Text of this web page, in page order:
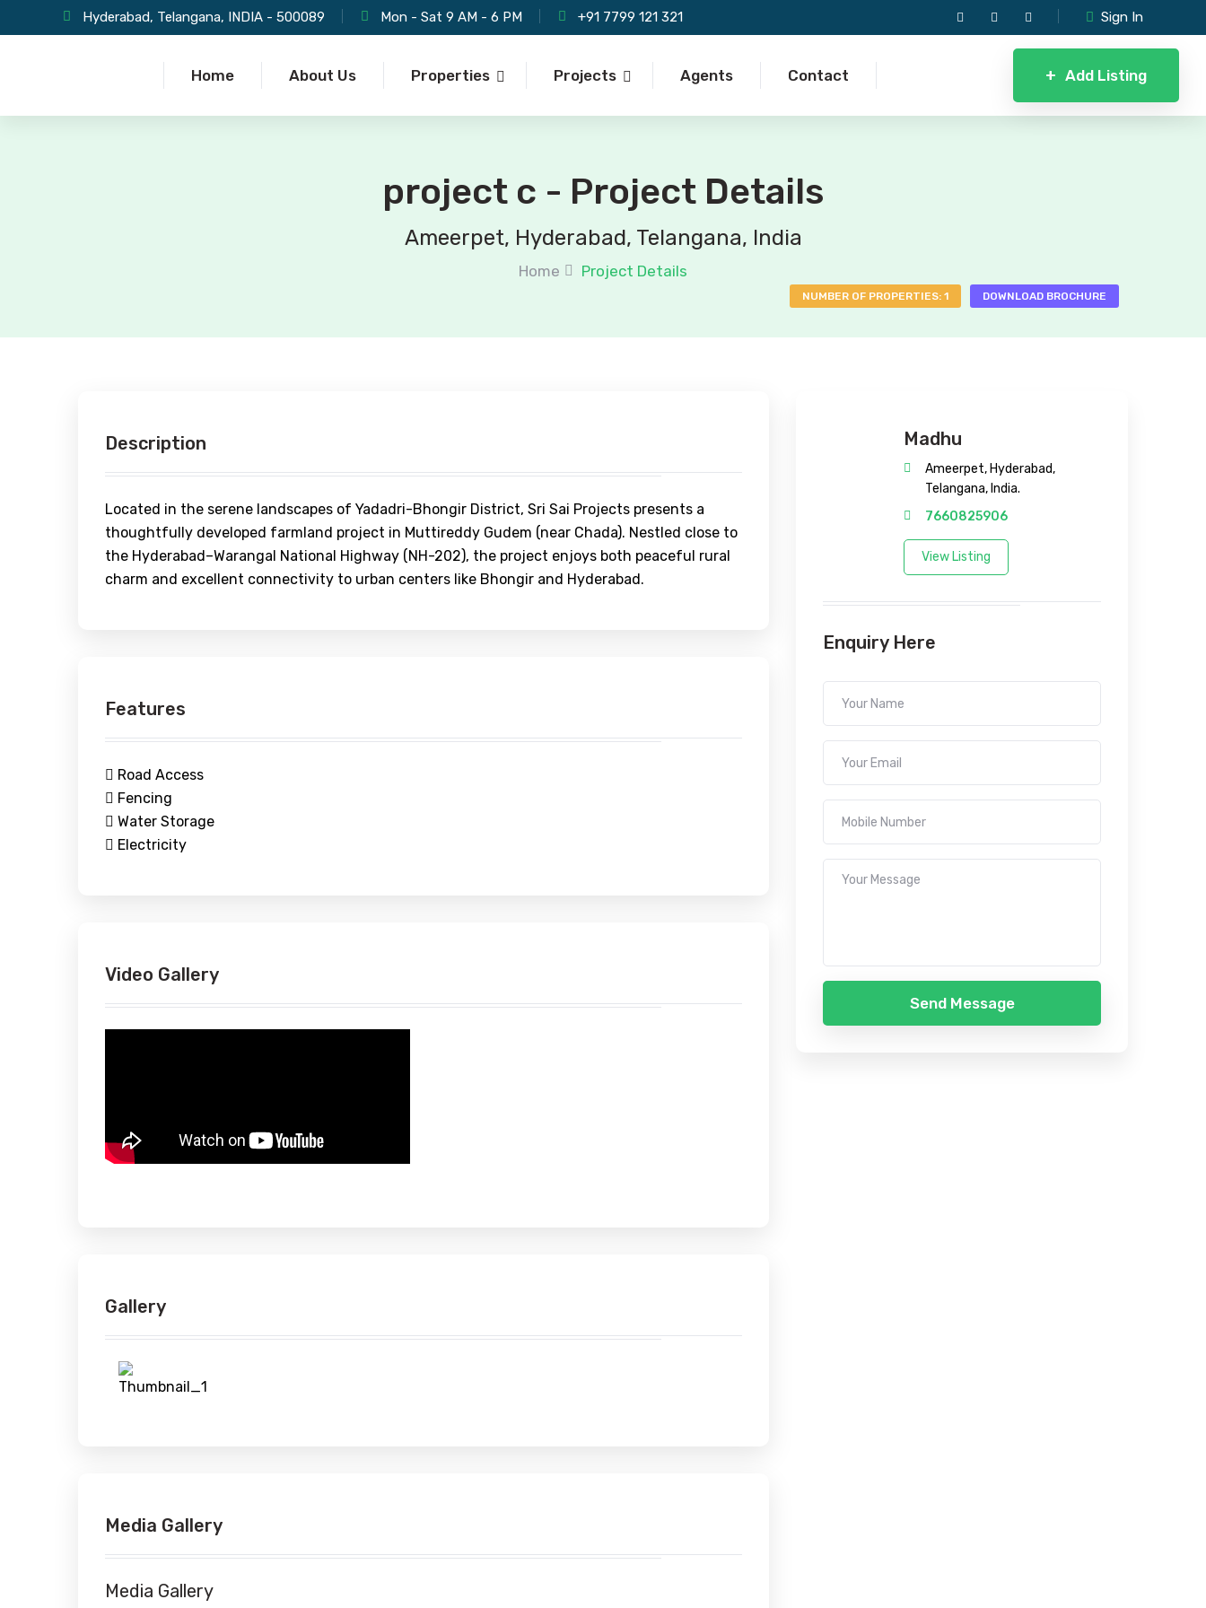
Hyderabad, Telangana, INDIA - 500089 Mon - Sat 9 AM - 6 PM +91 7799 121 321 Sign In
Home About Us Properties Projects Agents Contact + Add Listing
project c - Project Details
Ameerpet, Hyderabad, Telangana, India
Home Project Details
NUMBER OF PROPERTIES: 1 DOWNLOAD BROCHURE
Description
Located in the serene landscapes of Yadadri-Bhongir District, Sri Sai Projects presents a
thoughtfully developed farmland project in Muttireddy Gudem (near Chada). Nestled close to
the Hyderabad–Warangal National Highway (NH-202), the project enjoys both peaceful rural
charm and excellent connectivity to urban centers like Bhongir and Hyderabad.
Features
Road Access
Fencing
Water Storage
Electricity
Video Gallery
Gallery
Media Gallery
Media Gallery
Madhu
Ameerpet, Hyderabad,
Telangana, India.
7660825906
View Listing
Enquiry Here
Send Message